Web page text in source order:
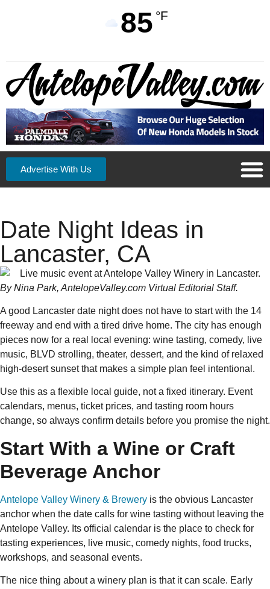
85 °F
Advertise With Us
Date Night Ideas in
Lancaster, CA
By Nina Park, AntelopeValley.com Virtual Editorial Staff.
A good Lancaster date night does not have to start with the 14
freeway and end with a tired drive home. The city has enough
pieces now for a real local evening: wine tasting, comedy, live
music, BLVD strolling, theater, dessert, and the kind of relaxed
high-desert sunset that makes a simple plan feel intentional.
Use this as a flexible local guide, not a fixed itinerary. Event
calendars, menus, ticket prices, and tasting room hours
change, so always confirm details before you promise the night.
Start With a Wine or Craft
Beverage Anchor
Antelope Valley Winery & Brewery is the obvious Lancaster
anchor when the date calls for wine tasting without leaving the
Antelope Valley. Its official calendar is the place to check for
tasting experiences, live music, comedy nights, food trucks,
workshops, and seasonal events.
The nice thing about a winery plan is that it can scale. Early